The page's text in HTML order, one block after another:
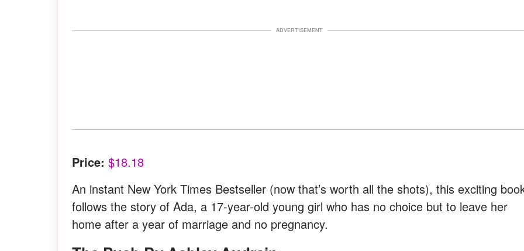
ADVERTISEMENT
Price: $18.18
An instant New York Times Bestseller (now that’s worth all the shots), this exciting
follows the story of Ada, a 17-year-old young girl who has no choice but to leave her
home after a year of marriage and no pregnancy.